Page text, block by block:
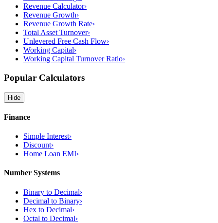
Revenue Calculator›
Revenue Growth›
Revenue Growth Rate›
Total Asset Turnover›
Unlevered Free Cash Flow›
Working Capital›
Working Capital Turnover Ratio›
Popular Calculators
Hide
Finance
Simple Interest›
Discount›
Home Loan EMI›
Number Systems
Binary to Decimal›
Decimal to Binary›
Hex to Decimal›
Octal to Decimal›